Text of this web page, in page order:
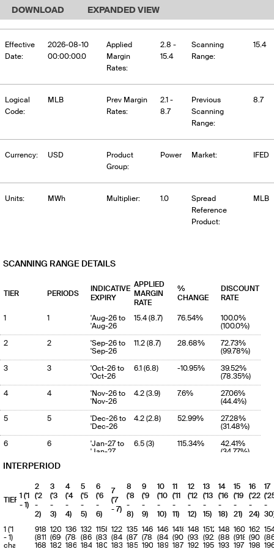
DOWNLOAD EXPANDED VIEW
Effective
Date:
2026-08-10
00:00:00.0
Applied
Margin
Rates:
2.8 -
15.4
Scanning
Range:
15.4
Logical
Code:
MLB
Prev Margin
Rates:
2.1 -
8.7
Previous
Scanning
Range:
8.7
Currency: USD
Product
Group:
Power Market: IFED
Units: MWh Multiplier: 1.0
Spread
Reference
Product:
MLB
SCANNING RANGE DETAILS
TIER PERIODS
INDICATIVE
EXPIRY
APPLIED
MARGIN
RATE
%
CHANGE
DISCOUNT
RATE
1 1
'Aug-26 to
'Aug-26
15.4 (8.7) 76.54%
100.0%
(100.0%)
2
2
'Sep-26 to
'Sep-26
11.2 (8.7) 28.68%
72.73%
(99.78%)
3
3
'Oct-26 to
'Oct-26
6.1 (6.8) -10.95%
39.52%
(78.35%)
4
4
'Nov-26 to
'Nov-26
4.2 (3.9) 7.6%
27.06%
(44.4%)
5
5
'Dec-26 to
'Dec-26
4.2 (2.8) 52.99%
27.28%
(31.48%)
6
6
'Jan-27 to
'Jan-27
6.5 (3) 115.34%
42.41%
(34.77%)
7
7
8
'Mar-27 to
'Mar-27
3 (4.9) -39.02%
19.46%
(56.34%)
9
'Apr-27 to
'Apr-27
3.1 (3.5) -13.22%
19.82%
(40.32%)
10
10
'May-27 to
2.8 (2.7) 6.33%
18.37%
INTERPERIOD
TIERS1 ('1
- 1)
2
('2
-
2)
3
('3
-
3)
4
('4
-
4)
5
('5
-
5)
6
('6
-
6)
7
('7
- 7)
8
('8
-
8)
9
('9
-
9)
10
('10
-
10)
11
('11
-
11)
12
('12
-
12)
13
('13
-
15)
14
('16
-
18)
15
('19
-
21)
16
('22
-
24)
17
-
1 ('1
- 1)
charge
918
(811)
168
1206
(696)
182
1366
(788)
186
1327
(862)
184
1158
(837)
180
1225
(843)
183
1357
(877)
185
1462
(785)
190
1461
(846)
189
1418
(908)
187
1488
(935)
192
1512
(922)
195
1488
(883)
193
1602
(918)
197
1620
(907)
198